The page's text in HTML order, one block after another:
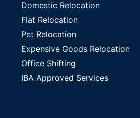
Domestic Relocation
Flat Relocation
Pet Relocation
Expensive Goods Relocation
Office Shifting
IBA Approved Services